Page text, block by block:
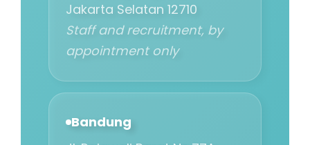
Jakarta Selatan 12710
Staff and recruitment, by
appointment only
Bandung